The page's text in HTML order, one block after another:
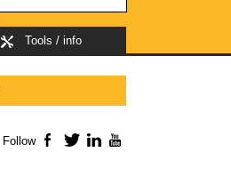
Tools / info
Follow Facebook
TwitterLinkedIn